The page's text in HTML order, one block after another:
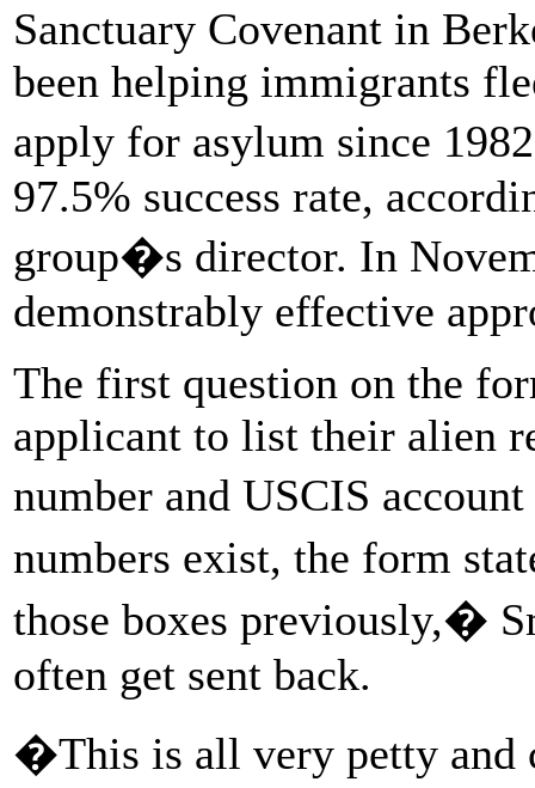
Sanctuary Covenant in
been helping immigrants
apply for asylum since
97.5% success rate,
group�s director. In
demonstrably effective
The first question on the
applicant to list their alien
number and USCIS
numbers exist, the form
those boxes previously,�
often get sent back.
�This is all very petty and